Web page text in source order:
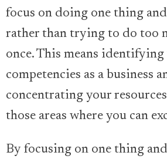
focus on doing one thing
rather than trying to do too
once. This means
competencies as a business
concentrating your
those areas where you can
By focusing on one thing